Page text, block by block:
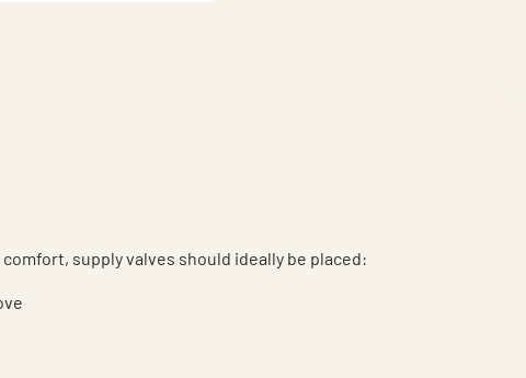
supply valves should ideally be placed: